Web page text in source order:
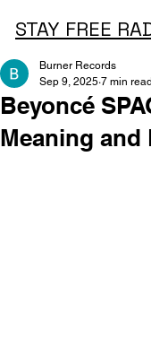
STAY FREE
Beyoncé
Meaning and
Burner Records
Sep 9, 2025 7 min read